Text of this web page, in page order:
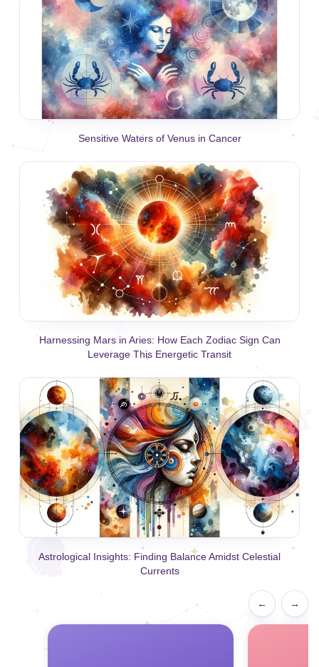
Sensitive Waters of Venus in Cancer
Harnessing Mars in Aries: How Each Zodiac Sign Can
Leverage This Energetic Transit
Astrological Insights: Finding Balance Amidst Celestial
Currents
← →